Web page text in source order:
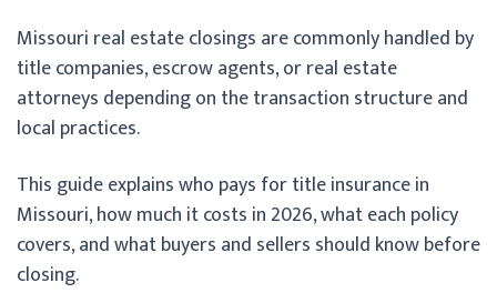
Missouri real estate closings are commonly handled by
title companies, escrow agents, or real estate
attorneys depending on the transaction structure and
local practices.
This guide explains who pays for title insurance in
Missouri, how much it costs in 2026, what each policy
covers, and what buyers and sellers should know before
closing.